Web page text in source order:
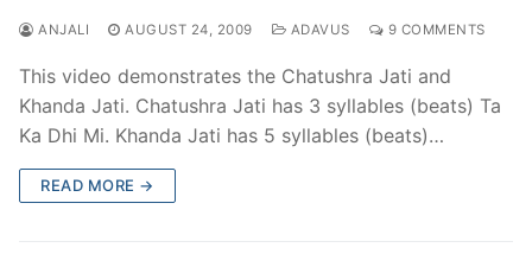
ANJALI AUGUST 24, 2009 ADAVUS 9 COMMENTS
This video demonstrates the Chatushra Jati and
Khanda Jati. Chatushra Jati has 3 syllables (beats) Ta
Ka Dhi Mi. Khanda Jati has 5 syllables (beats)…
READ MORE →